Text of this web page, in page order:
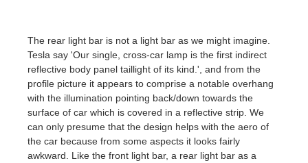
The rear light bar is not a light bar as we might imagine.
Tesla say 'Our single, cross-car lamp is the first indirect
reflective body panel taillight of its kind.', and from the
profile picture it appears to comprise a notable overhang
with the illumination pointing back/down towards the
surface of car which is covered in a reflective strip. We
can only presume that the design helps with the aero of
the car because from some aspects it looks fairly
awkward. Like the front light bar, a rear light bar as a